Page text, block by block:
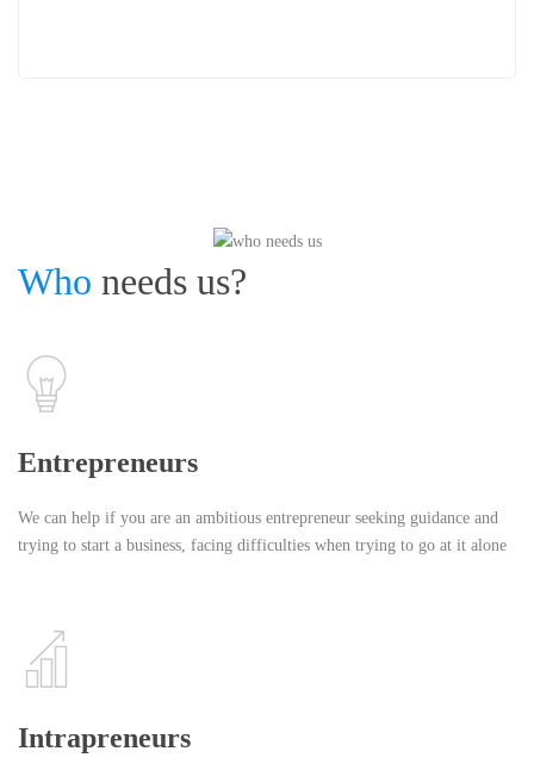
Who needs us?
Entrepreneurs
We can help if you are an ambitious entrepreneur seeking guidance and
trying to start a business, facing difficulties when trying to go at it alone
Intrapreneurs